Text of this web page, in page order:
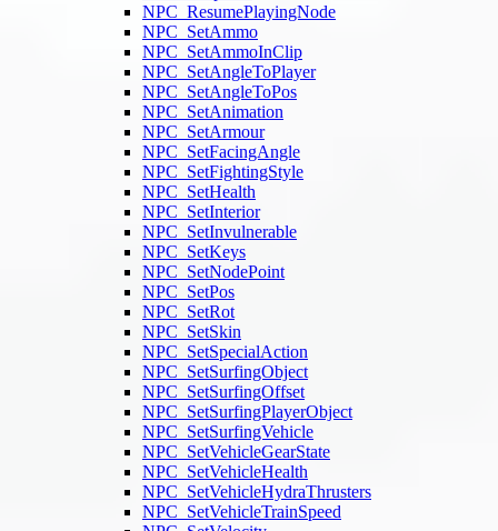
NPC_ResumePlayingNode
NPC_SetAmmo
NPC_SetAmmoInClip
NPC_SetAngleToPlayer
NPC_SetAngleToPos
NPC_SetAnimation
NPC_SetArmour
NPC_SetFacingAngle
NPC_SetFightingStyle
NPC_SetHealth
NPC_SetInterior
NPC_SetInvulnerable
NPC_SetKeys
NPC_SetNodePoint
NPC_SetPos
NPC_SetRot
NPC_SetSkin
NPC_SetSpecialAction
NPC_SetSurfingObject
NPC_SetSurfingOffset
NPC_SetSurfingPlayerObject
NPC_SetSurfingVehicle
NPC_SetVehicleGearState
NPC_SetVehicleHealth
NPC_SetVehicleHydraThrusters
NPC_SetVehicleTrainSpeed